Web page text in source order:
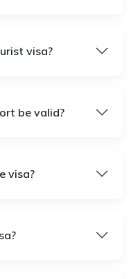
visa?
be valid?
visa?